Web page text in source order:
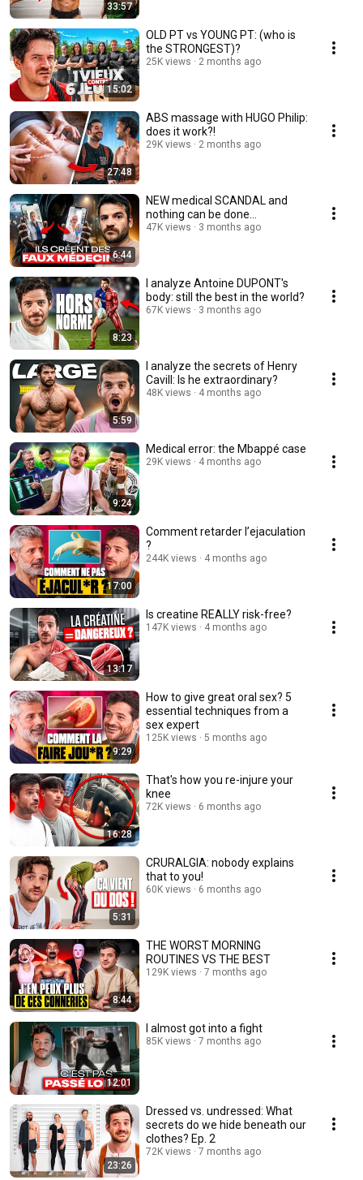
33:57
15:02
OLD PT vs YOUNG PT: (who is
the STRONGEST)?
25K views 2 months ago
27:48
ABS massage with HUGO Philip:
does it work?!
29K views 2 months ago
6:44
NEW medical SCANDAL and
nothing can be done…
47K views 3 months ago
8:23
I analyze Antoine DUPONT's
body: still the best in the world?
67K views 3 months ago
5:59
I analyze the secrets of Henry
Cavill: Is he extraordinary?
48K views 4 months ago
9:24
Medical error: the Mbappé case
29K views 4 months ago
17:00
Comment retarder l’ejaculation
?
244K views 4 months ago
13:17
Is creatine REALLY risk-free?
147K views 4 months ago
9:29
How to give great oral sex? 5
essential techniques from a
sex expert
125K views 5 months ago
16:28
That's how you re-injure your
knee
72K views 6 months ago
5:31
CRURALGIA: nobody explains
that to you!
60K views 6 months ago
8:44
THE WORST MORNING
ROUTINES VS THE BEST
129K views 7 months ago
12:01
I almost got into a fight
85K views 7 months ago
23:26
Dressed vs. undressed: What
secrets do we hide beneath our
clothes? Ep. 2
72K views 7 months ago